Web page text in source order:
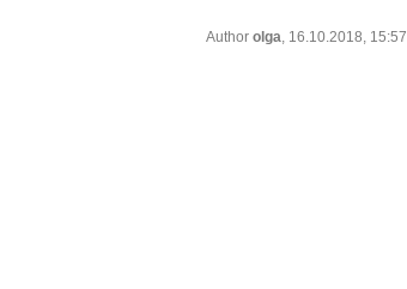
Author olga, 16.10.2018, 15:57